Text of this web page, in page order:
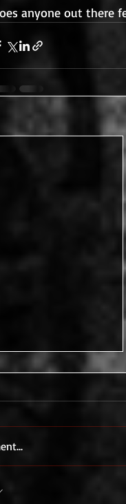
anyone out there
I write...